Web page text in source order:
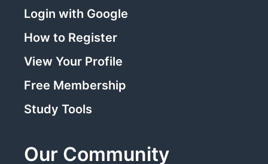
Login with Google
How to Register
View Your Profile
Free Membership
Study Tools
Our Community